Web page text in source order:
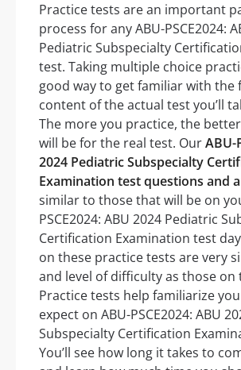
Practice tests are an important
process for any ABU-PSCE2024:
Pediatric Subspecialty
test. Taking multiple choice
good way to get familiar with the
content of the actual test you’ll
The more you practice, the
will be for the real test. OurABU-
2024 Pediatric Subspecialty
Examination test questions and
similar to those that will be on
PSCE2024: ABU 2024 Pediatric
Certification Examination test
on these practice tests are very
and level of difficulty as those on
Practice tests help familiarize
expect on ABU-PSCE2024: ABU
Subspecialty Certification
You’ll see how long it takes to